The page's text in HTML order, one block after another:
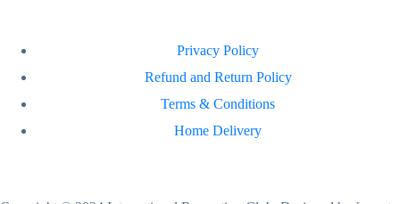
Privacy Policy
Refund and Return Policy
Terms & Conditions
Home Delivery